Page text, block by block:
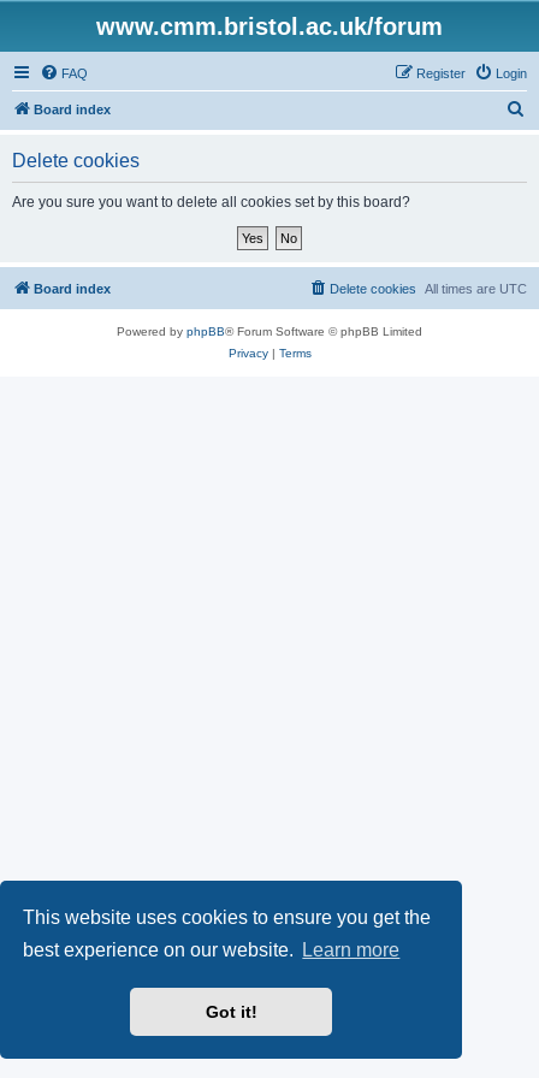
This website uses cookies to ensure you get the
best experience on our website.
Learn more
Got it!
www.cmm.bristol.ac.uk/forum
FAQ Login
Register
Board index
Delete cookies
Are you sure you want to delete all cookies set by this board?
Board index All times are UTC
Delete cookies
Powered by phpBB® Forum Software © phpBB Limited
Privacy| Terms